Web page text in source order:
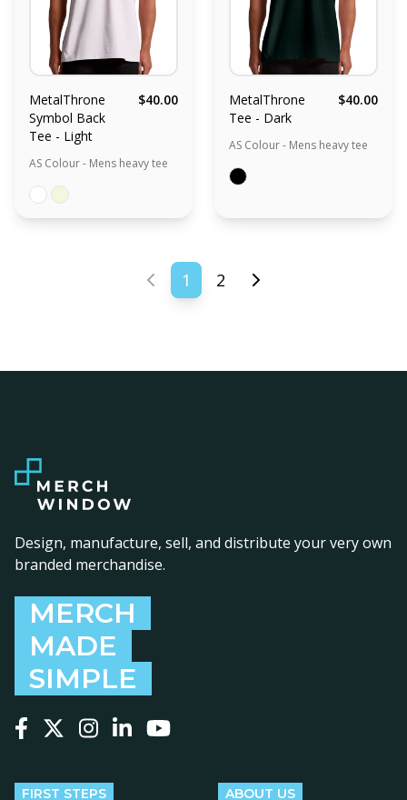
MetalThrone
Symbol Back
Tee - Light
$40.00
AS Colour - Mens heavy tee
MetalThrone
Tee - Dark
$40.00
AS Colour - Mens heavy tee
Previous page
1 2
Next page
Design, manufacture, sell, and distribute your very own
branded merchandise.
MERCH
MADE
SIMPLE
FIRST STEPS ABOUT US